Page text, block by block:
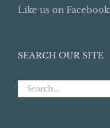
Like us on Facebook
SEARCH OUR SITE
Search